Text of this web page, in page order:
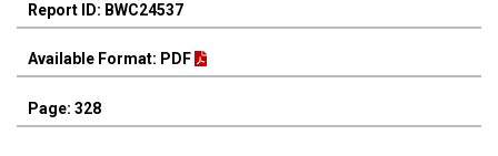
Report ID: BWC24537
Available Format: PDF
Page: 328